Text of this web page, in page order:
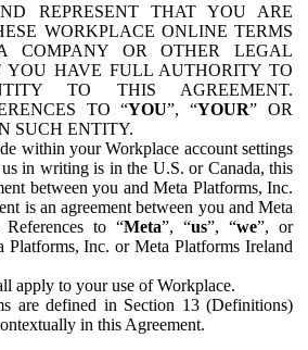
REPRESENT THAT YOU ARE
WORKPLACE ONLINE TERMS
COMPANY OR OTHER LEGAL
YOU HAVE FULL AUTHORITY TO
TO THIS AGREEMENT.
TO “YOU”, “YOUR” OR
SUCH ENTITY.
within your Workplace account settings
in writing is in the U.S. or Canada, this
between you and Meta Platforms, Inc.
is an agreement between you and Meta
to “Meta”, “us”, “we”, or
Platforms, Inc. or Meta Platforms Ireland
apply to your use of Workplace.
are defined in Section 13 (Definitions)
in this Agreement.